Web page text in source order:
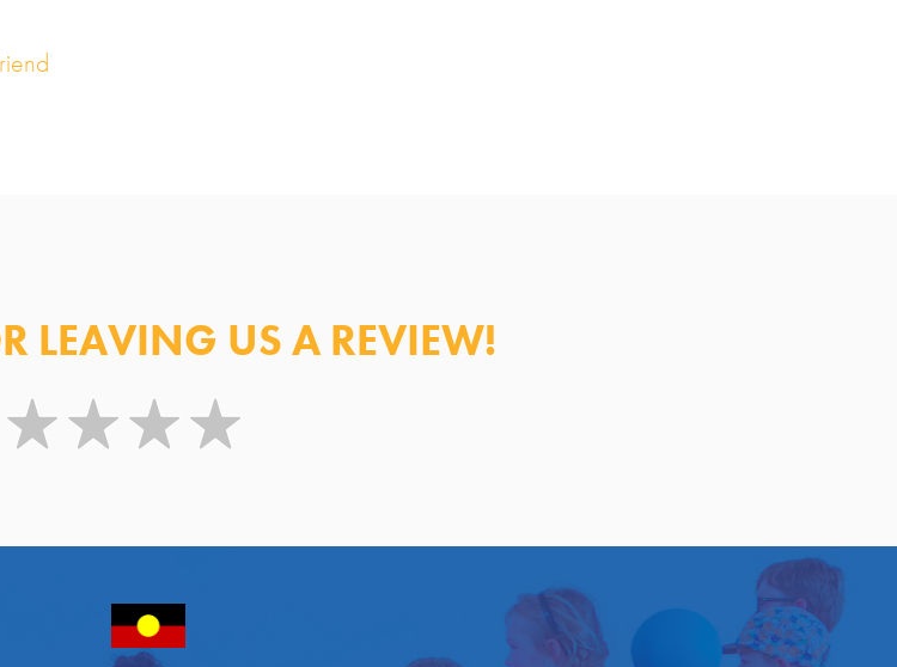
LEAVING US A REVIEW!